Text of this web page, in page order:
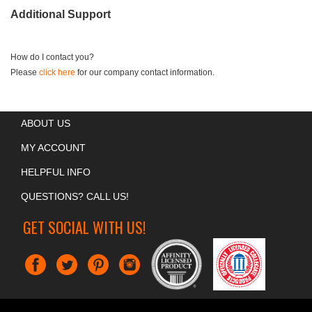
Additional Support
How do I contact you?
Please click here for our company contact information.
ABOUT US
MY ACCOUNT
HELPFUL INFO
QUESTIONS? CALL US!
GET SOCIAL WITH US!